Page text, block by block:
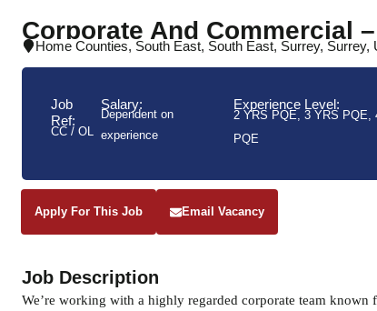
Corporate And Commercial
Home Counties, South East, South East, Surrey, Surrey,
Job
Ref:
CC / OL
Salary:
Dependent on
experience
Experience Level:
2 YRS PQE, 3 YRS PQE,
PQE
Apply For This Job Email Vacancy
Job Description
We’re working with a highly regarded corporate team